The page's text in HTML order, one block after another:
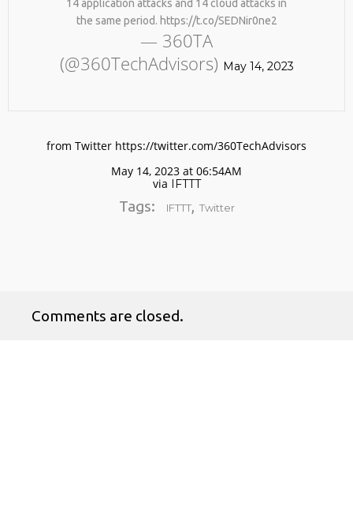
No products in the cart.
14 application attacks and 14 cloud attacks in
the same period. https://t.co/SEDNir0ne2
— 360TA
(@360TechAdvisors) May 14, 2023
from Twitter https://twitter.com/360TechAdvisors
May 14, 2023 at 06:54AM
via IFTTT
Tags: IFTTT, Twitter
Comments are closed.